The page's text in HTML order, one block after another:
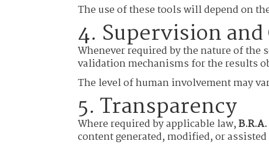
The use of these tools will depend on
4. Supervision
Whenever required by the nature of the
validation mechanisms for the results
The level of human involvement may
5. Transparency
Where required by applicable law,
content generated, modified, or